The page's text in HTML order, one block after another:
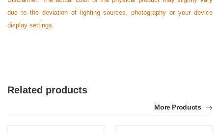
due to the deviation of lighting sources, photography or your device
display settings.
Related products
More Products